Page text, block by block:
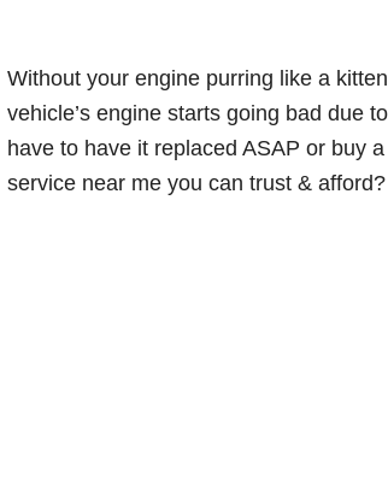
Without your engine purring like a
vehicle’s engine starts going bad due
have to have it replaced ASAP or buy
service near me you can trust & afford?